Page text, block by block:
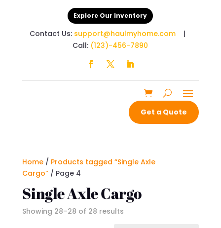
Explore Our Inventory
Contact Us: support@haulmyhome.com|
Call: (123)-456-7890
Get a Quote
Home/ Products tagged “Single Axle
Cargo”/ Page 4
Single Axle Cargo
Showing 28–28 of 28 results